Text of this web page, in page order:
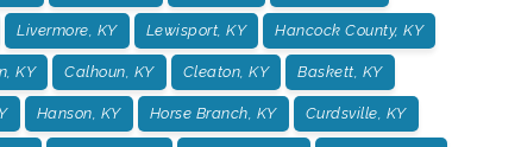
Livermore, KY Lewisport, KY Hancock County, KY
KY Calhoun, KY Cleaton, KY Baskett, KY
Hanson, KY Horse Branch, KY Curdsville, KY